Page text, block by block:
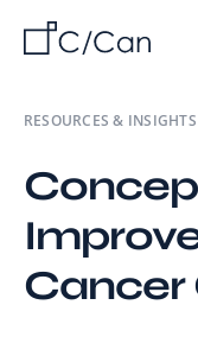
RESOURCES & INSIGHTS
Cancer